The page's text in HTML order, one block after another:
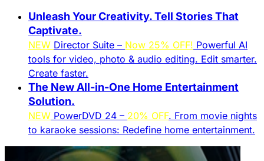
Unleash Your Creativity. Tell Stories That
Captivate.
NEW Director Suite – Now 25% OFF! Powerful AI
tools for video, photo & audio editing. Edit smarter.
Create faster.​
The New All-in-One Home Entertainment
Solution.​
NEW PowerDVD 24 – 20% OFF. From movie nights
to karaoke sessions: Redefine home entertainment.